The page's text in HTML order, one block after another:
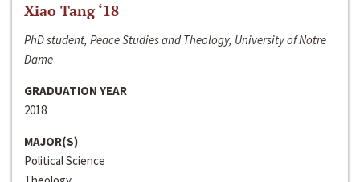
Xiao Tang ‘18
PhD student, Peace Studies and Theology, University of Notre
Dame
GRADUATION YEAR
2018
MAJOR(S)
Political Science